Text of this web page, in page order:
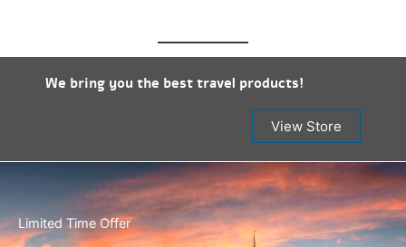
We bring you the best travel products!
View Store
Limited Time Offer